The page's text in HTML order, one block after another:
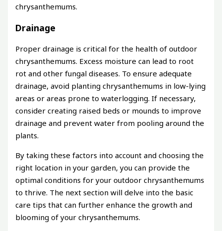
chrysanthemums.
Drainage
Proper drainage is critical for the health of outdoor
chrysanthemums. Excess moisture can lead to root
rot and other fungal diseases. To ensure adequate
drainage, avoid planting chrysanthemums in low-lying
areas or areas prone to waterlogging. If necessary,
consider creating raised beds or mounds to improve
drainage and prevent water from pooling around the
plants.
By taking these factors into account and choosing the
right location in your garden, you can provide the
optimal conditions for your outdoor chrysanthemums
to thrive. The next section will delve into the basic
care tips that can further enhance the growth and
blooming of your chrysanthemums.